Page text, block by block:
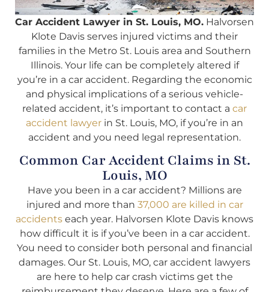
Car Accident Lawyer in St. Louis, MO. Halvorsen
Klote Davis serves injured victims and their
families in the Metro St. Louis area and Southern
Illinois. Your life can be completely altered if
you’re in a car accident. Regarding the economic
and physical implications of a serious vehicle-
related accident, it’s important to contact a car
accident lawyer in St. Louis, MO, if you’re in an
accident and you need legal representation.
Common Car Accident Claims in St.
Louis, MO
Have you been in a car accident? Millions are
injured and more than 37,000 are killed in car
accidents each year. Halvorsen Klote Davis knows
how difficult it is if you’ve been in a car accident.
You need to consider both personal and financial
damages. Our St. Louis, MO, car accident lawyers
are here to help car crash victims get the